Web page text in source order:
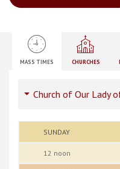
MASS TIMES CHURCHES
Church of Our Lady
SUNDAY
12 noon